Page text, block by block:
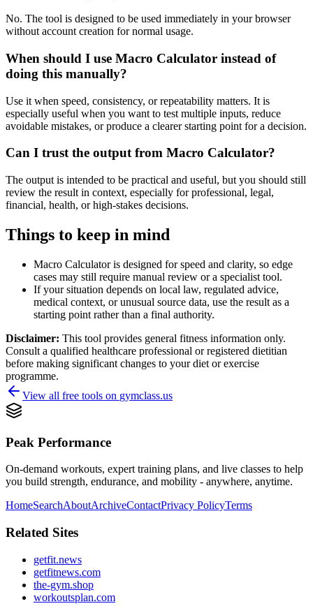
No. The tool is designed to be used immediately in your browser
without account creation for normal usage.
When should I use Macro Calculator instead of
doing this manually?
Use it when speed, consistency, or repeatability matters. It is
especially useful when you want to test multiple inputs, reduce
avoidable mistakes, or produce a clearer starting point for a decision.
Can I trust the output from Macro Calculator?
The output is intended to be practical and useful, but you should still
review the result in context, especially for professional, legal,
financial, health, or high-stakes decisions.
Things to keep in mind
Macro Calculator is designed for speed and clarity, so edge
cases may still require manual review or a specialist tool.
If your situation depends on local law, regulated advice,
medical context, or unusual source data, use the result as a
starting point rather than a final authority.
Disclaimer: This tool provides general fitness information only.
Consult a qualified healthcare professional or registered dietitian
before making significant changes to your diet or exercise
programme.
View all free tools on gymclass.us
Peak Performance
On-demand workouts, expert training plans, and live classes to help
you build strength, endurance, and mobility - anywhere, anytime.
HomeSearchAboutArchiveContactPrivacy PolicyTerms
Related Sites
getfit.news
getfitnews.com
the-gym.shop
workoutsplan.com